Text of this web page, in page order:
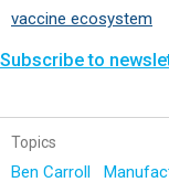
vaccine ecosystem
Subscribe to
Topics
Ben Carroll